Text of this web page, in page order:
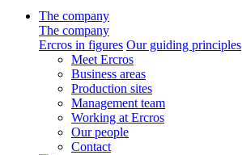
The company
The company
Ercros in figures Our guiding principles
Meet Ercros
Business areas
Production sites
Management team
Working at Ercros
Our people
Contact